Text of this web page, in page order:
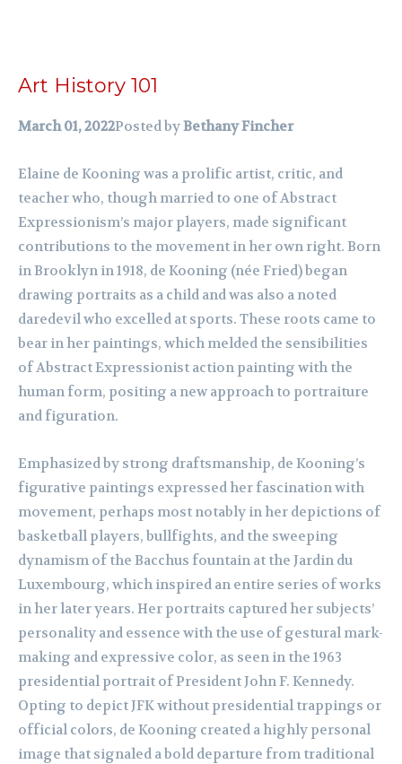
Art History 101
March 01, 2022Posted byBethany Fincher
Elaine de Kooning was a prolific artist, critic, and
teacher who, though married to one of Abstract
Expressionism’s major players, made significant
contributions to the movement in her own right. Born
in Brooklyn in 1918, de Kooning (née Fried) began
drawing portraits as a child and was also a noted
daredevil who excelled at sports. These roots came to
bear in her paintings, which melded the sensibilities
of Abstract Expressionist action painting with the
human form, positing a new approach to portraiture
and figuration.
Emphasized by strong draftsmanship, de Kooning’s
figurative paintings expressed her fascination with
movement, perhaps most notably in her depictions of
basketball players, bullfights, and the sweeping
dynamism of the Bacchus fountain at the Jardin du
Luxembourg, which inspired an entire series of works
in her later years. Her portraits captured her subjects’
personality and essence with the use of gestural mark-
making and expressive color, as seen in the 1963
presidential portrait of President John F. Kennedy.
Opting to depict JFK without presidential trappings or
official colors, de Kooning created a highly personal
image that signaled a bold departure from traditional